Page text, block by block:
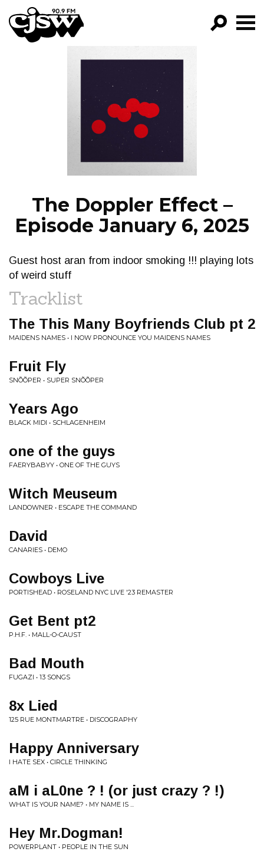
CJSW
FILTER BY:
PROGRAMS
EPISODES
NEWS
The Doppler Effect –
Episode January 6, 2025
Guest host aran from indoor smoking !!! playing lots
of weird stuff
Tracklist
The This Many Boyfriends Club pt 2
MAIDENS NAMES • I NOW PRONOUNCE YOU MAIDENS NAMES
Fruit Fly
SNÕÕPER • SUPER SNÕÕPER
Years Ago
BLACK MIDI • SCHLAGENHEIM
one of the guys
FAERYBABYY • ONE OF THE GUYS
Witch Meuseum
LANDOWNER • ESCAPE THE COMMAND
David
CANARIES • DEMO
Cowboys Live
PORTISHEAD • ROSELAND NYC LIVE '23 REMASTER
Get Bent pt2
P.H.F. • MALL-O-CAUST
Bad Mouth
FUGAZI • 13 SONGS
8x Lied
125 RUE MONTMARTRE • DISCOGRAPHY
Happy Anniversary
I HATE SEX • CIRCLE THINKING
aM i aL0ne ? ! (or just crazy ? !)
WHAT IS YOUR NAME? • MY NAME IS ...
Hey Mr.Dogman!
POWERPLANT • PEOPLE IN THE SUN